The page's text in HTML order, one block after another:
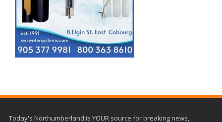
Today's Northumberland is YOUR source for breaking news,